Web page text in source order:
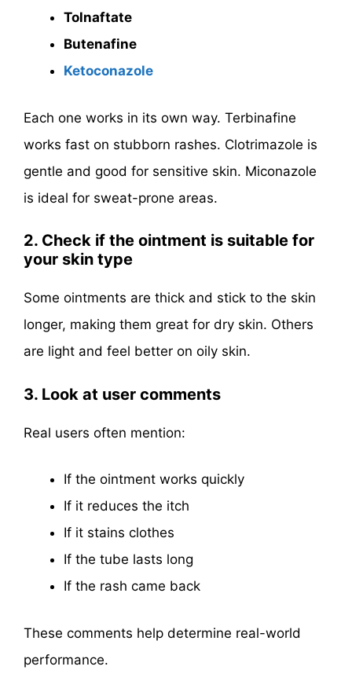
Tolnaftate
Butenafine
Ketoconazole
Each one works in its own way. Terbinafine
works fast on stubborn rashes. Clotrimazole is
gentle and good for sensitive skin. Miconazole
is ideal for sweat-prone areas.
2. Check if the ointment is suitable for
your skin type
Some ointments are thick and stick to the skin
longer, making them great for dry skin. Others
are light and feel better on oily skin.
3. Look at user comments
Real users often mention:
If the ointment works quickly
If it reduces the itch
If it stains clothes
If the tube lasts long
If the rash came back
These comments help determine real-world
performance.